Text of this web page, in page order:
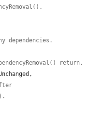
dependencies.
return.